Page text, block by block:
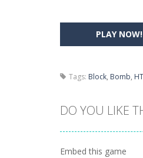
PLAY NOW!
Tags: Block, Bomb,
DO YOU LIKE
Embed this game